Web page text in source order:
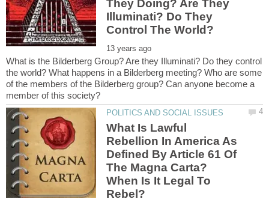
They Doing? Are They
Illuminati? Do They
What is the Bilderberg Group? Are they Illuminati? Do they control
the world? What happens in a Bilderberg meeting? Who are some
of the members of the Bilderberg group? Can anyone become a
What Is Lawful
Rebellion In America As
Defined By Article 61 Of
The Magna Carta?
When Is It Legal To